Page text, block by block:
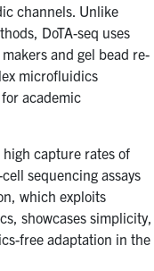
channels. Unlike
DoTA-seq uses
and gel bead re-
microfluidics
academic
high capture rates of
sequencing assays
which exploits
showcases simplicity,
free adaptation in the